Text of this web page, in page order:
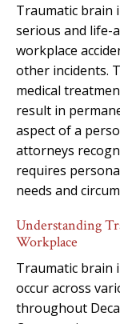
Traumatic brain
serious and life-
workplace
other incidents.
medical
result in
aspect of a
attorneys
requires
needs and
Understanding
Workplace
Traumatic brain
occur across
throughout